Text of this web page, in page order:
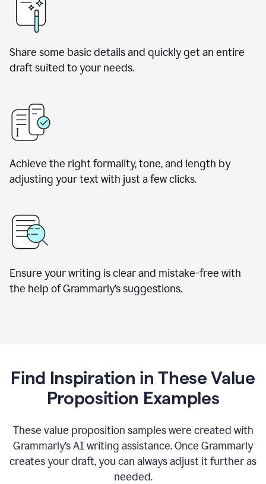
Share some basic details and quickly get an entire
draft suited to your needs.
Achieve the right formality, tone, and length by
adjusting your text with just a few clicks.
Ensure your writing is clear and mistake-free with
the help of Grammarly’s suggestions.
Find Inspiration in These Value
Proposition Examples
These value proposition samples were created with
Grammarly’s AI writing assistance. Once Grammarly
creates your draft, you can always adjust it further as
needed.